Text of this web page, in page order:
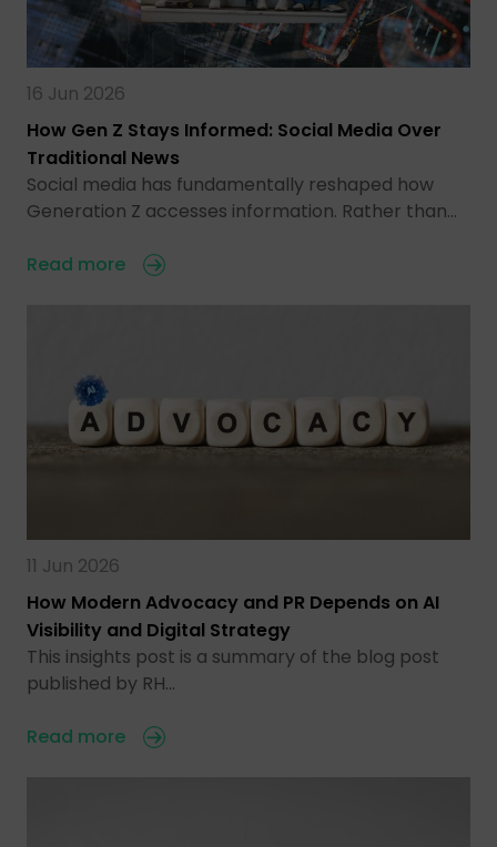
16 Jun 2026
How Gen Z Stays Informed: Social Media Over
Traditional News
Social media has fundamentally reshaped how
Generation Z accesses information. Rather than…
Read more
11 Jun 2026
How Modern Advocacy and PR Depends on AI
Visibility and Digital Strategy
This insights post is a summary of the blog post
published by RH…
Read more